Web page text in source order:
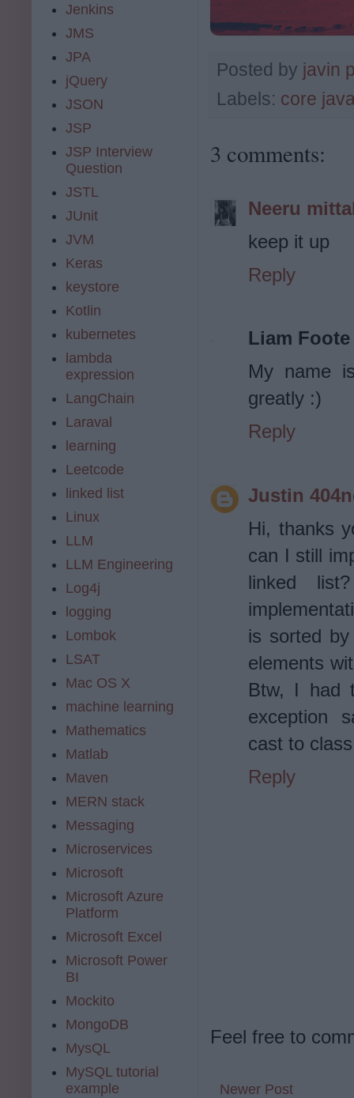
Posted by javin
Labels: core
3 comments:
Neeru
keep it up
Reply
Liam Foote
My name
greatly :)
Reply
Justin
Hi, thanks
can I still
linked
is sorted
elements
Btw, I had
exception
cast to
Reply
Feel free to
Newer Post
Jenkins
JMS
JPA
jQuery
JSON
JSP
JSP Interview
Question
JSTL
JUnit
JVM
Keras
keystore
Kotlin
kubernetes
lambda
expression
LangChain
Laraval
learning
Leetcode
linked list
Linux
LLM
LLM Engineering
Log4j
logging
Lombok
LSAT
Mac OS X
machine learning
Mathematics
Matlab
Maven
MERN stack
Messaging
Microservices
Microsoft
Microsoft Azure
Platform
Microsoft Excel
Microsoft Power
BI
Mockito
MongoDB
MysQL
MySQL tutorial
example